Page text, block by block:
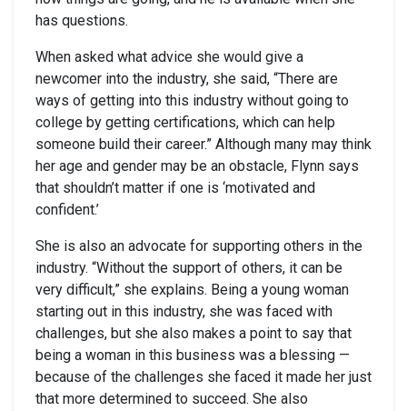
has questions.
When asked what advice she would give a
newcomer into the industry, she said, “There are
ways of getting into this industry without going to
college by getting certifications, which can help
someone build their career.” Although many may think
her age and gender may be an obstacle, Flynn says
that shouldn’t matter if one is ‘motivated and
confident.’
She is also an advocate for supporting others in the
industry. “Without the support of others, it can be
very difficult,” she explains. Being a young woman
starting out in this industry, she was faced with
challenges, but she also makes a point to say that
being a woman in this business was a blessing —
because of the challenges she faced it made her just
that more determined to succeed. She also